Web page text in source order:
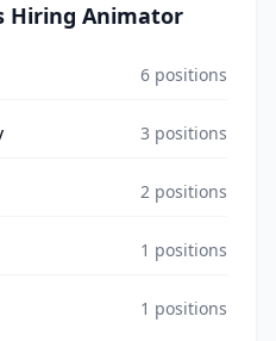
Hiring Animator
6 positions
3 positions
2 positions
1 positions
1 positions